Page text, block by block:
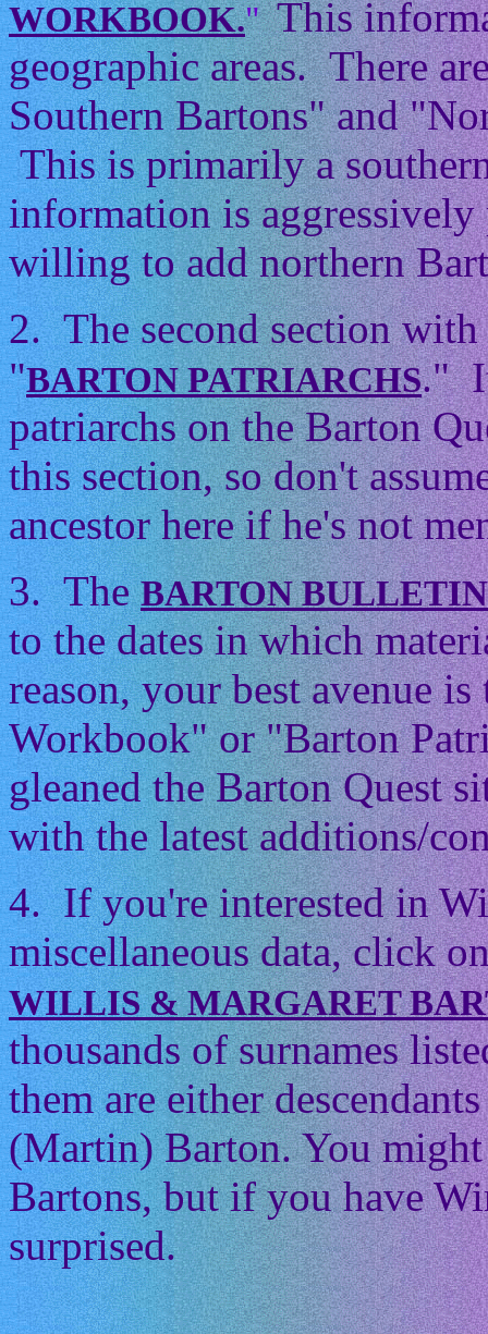
WORKBOOK." This
geographic areas. There
Southern Bartons" and
This is primarily a
information is
willing to add northern
2. The second section
"BARTON PATRIARCHS."
patriarchs on the Barton
this section, so don't
ancestor here if he's not
3. TheBARTON
to the dates in which
reason, your best avenue
Workbook" or "Barton
gleaned the Barton Quest
with the latest additions/
4. If you're interested in
miscellaneous data, click
WILLIS & MARGARET
thousands of surnames
them are either
(Martin) Barton. You
Bartons, but if you have
surprised.